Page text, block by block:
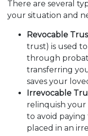
There are several
your situation and
Revocable
trust) is used
through
transferring
saves your
Irrevocable
relinquish your
to avoid paying
placed in an